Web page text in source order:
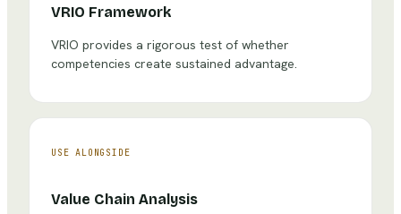
VRIO Framework
VRIO provides a rigorous test of whether
competencies create sustained advantage.
USE ALONGSIDE
Value Chain Analysis